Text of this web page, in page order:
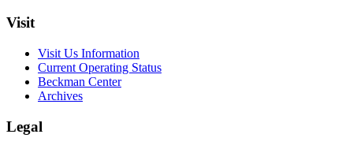
Visit
Visit Us Information
Current Operating Status
Beckman Center
Archives
Legal